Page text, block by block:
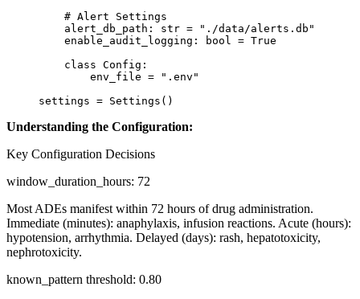
    # Alert Settings
    alert_db_path:
str = "./data/alerts.db"
    enable_audit_logging:
bool = True
    class
Config :
        env_file
= ".env"
settings = Settings()
Understanding the Configuration:
Key Configuration Decisions
window_duration_hours: 72
Most ADEs manifest within 72 hours of drug administration.
Immediate (minutes): anaphylaxis, infusion reactions. Acute (hours):
hypotension, arrhythmia. Delayed (days): rash, hepatotoxicity,
nephrotoxicity.
known_pattern threshold: 0.80